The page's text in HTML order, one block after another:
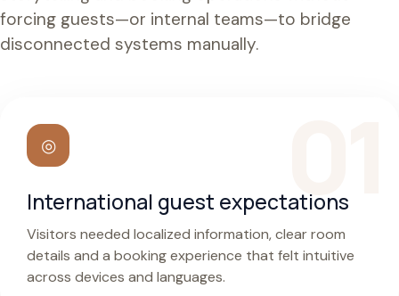
forcing guests—or internal teams—to bridge
disconnected systems manually.
◎
International guest expectations
Visitors needed localized information, clear room
details and a booking experience that felt intuitive
across devices and languages.